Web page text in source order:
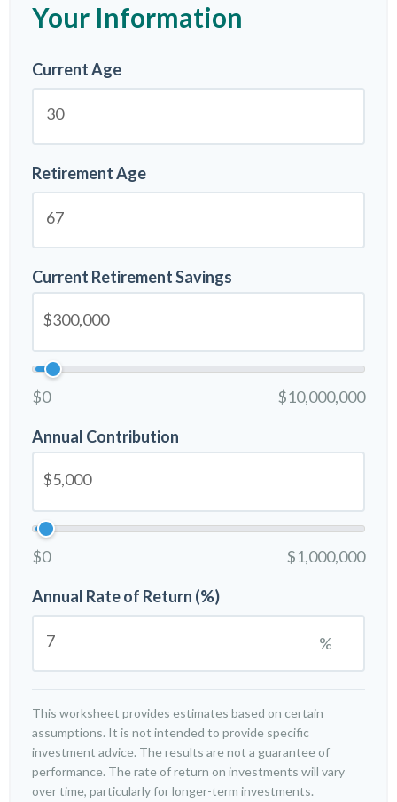
Your Information
Current Age
Retirement Age
Current Retirement Savings
$0 $10,000,000
Annual Contribution
$0 $1,000,000
Annual Rate of Return (%)
%
This worksheet provides estimates based on certain
assumptions. It is not intended to provide specific
investment advice. The results are not a guarantee of
performance. The rate of return on investments will vary
over time, particularly for longer-term investments.